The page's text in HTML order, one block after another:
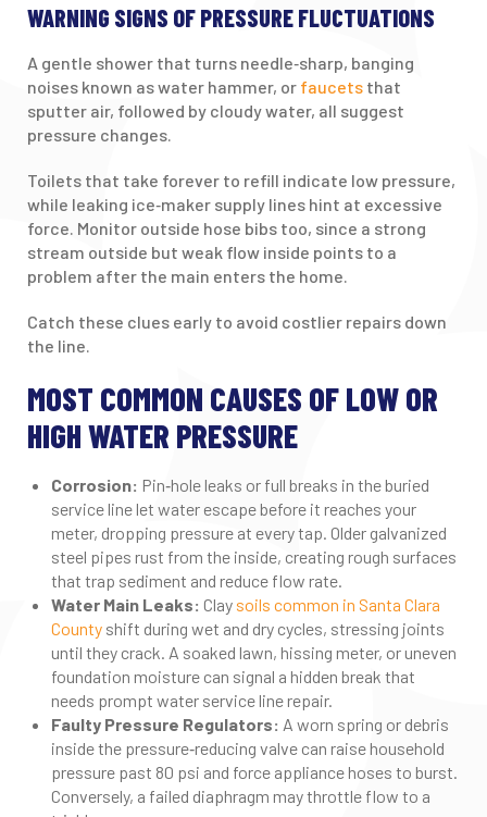
WARNING SIGNS OF PRESSURE FLUCTUATIONS
A gentle shower that turns needle‑sharp, banging
noises known as water hammer, or faucetsthat
sputter air, followed by cloudy water, all suggest
pressure changes.
Toilets that take forever to refill indicate low pressure,
while leaking ice‑maker supply lines hint at excessive
force. Monitor outside hose bibs too, since a strong
stream outside but weak flow inside points to a
problem after the main enters the home.
Catch these clues early to avoid costlier repairs down
the line.
MOST COMMON CAUSES OF LOW OR
HIGH WATER PRESSURE
Corrosion: Pin‑hole leaks or full breaks in the buried
service line let water escape before it reaches your
meter, dropping pressure at every tap. Older galvanized
steel pipes rust from the inside, creating rough surfaces
that trap sediment and reduce flow rate.
Water Main Leaks: Clay soils common in Santa Clara
County shift during wet and dry cycles, stressing joints
until they crack. A soaked lawn, hissing meter, or uneven
foundation moisture can signal a hidden break that
needs prompt water service line repair.
Faulty Pressure Regulators: A worn spring or debris
inside the pressure‑reducing valve can raise household
pressure past 80 psi and force appliance hoses to burst.
Conversely, a failed diaphragm may throttle flow to a